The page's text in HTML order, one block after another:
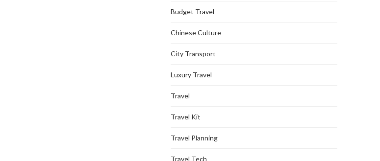
Budget Travel
Chinese Culture
City Transport
Luxury Travel
Travel
Travel Kit
Travel Planning
Travel Tech